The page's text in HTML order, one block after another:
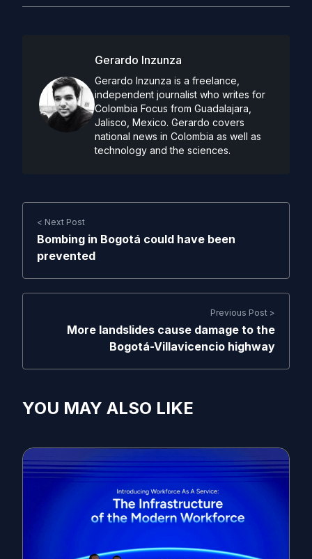
Gerardo Inzunza
Gerardo Inzunza is a freelance,
independent journalist who writes for
Colombia Focus from Guadalajara,
Jalisco, Mexico. Gerardo covers
national news in Colombia as well as
technology and the sciences.
< Next Post
Bombing in Bogotá could have been
prevented
Previous Post >
More landslides cause damage to the
Bogotá-Villavicencio highway
YOU MAY ALSO LIKE